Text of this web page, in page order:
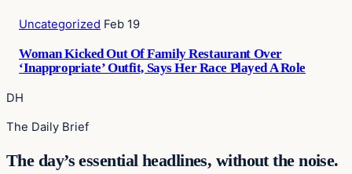
Uncategorized Feb 19
Woman Kicked Out Of Family Restaurant Over
‘Inappropriate’ Outfit, Says Her Race Played A Role
DH
The Daily Brief
The day’s essential headlines, without the noise.